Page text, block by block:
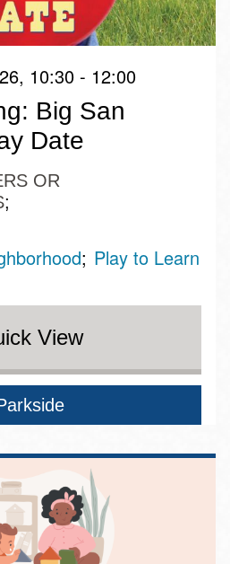
10:30 - 12:00
Big San
Date
OR
Play to Learn
View